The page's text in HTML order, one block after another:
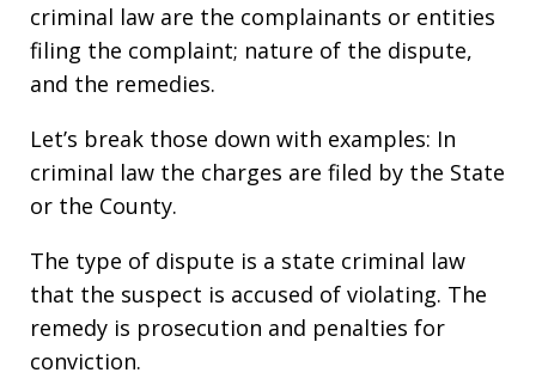
criminal law are the complainants or entities
filing the complaint; nature of the dispute,
and the remedies.
Let’s break those down with examples: In
criminal law the charges are filed by the State
or the County.
The type of dispute is a state criminal law
that the suspect is accused of violating. The
remedy is prosecution and penalties for
conviction.